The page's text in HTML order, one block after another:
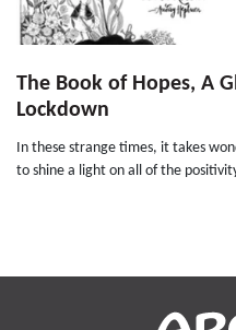
The Book of Hopes, A
Lockdown
In these strange times, it takes
to shine a light on all of the